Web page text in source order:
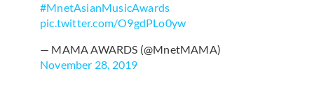
#MnetAsianMusicAwards
pic.twitter.com/O9gdPLo0yw
— MAMA AWARDS (@MnetMAMA)
November 28, 2019